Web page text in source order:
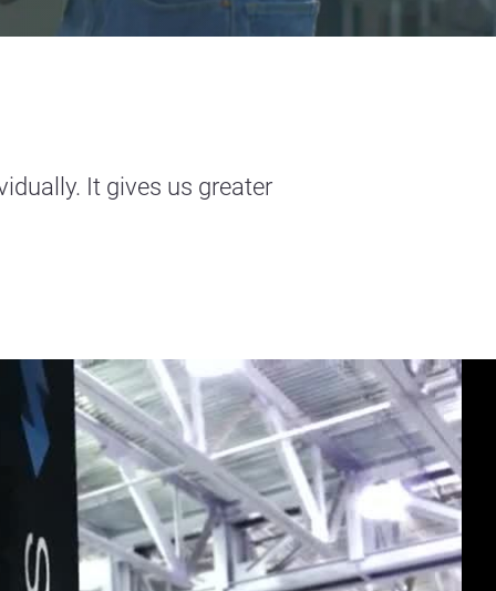
It gives us greater